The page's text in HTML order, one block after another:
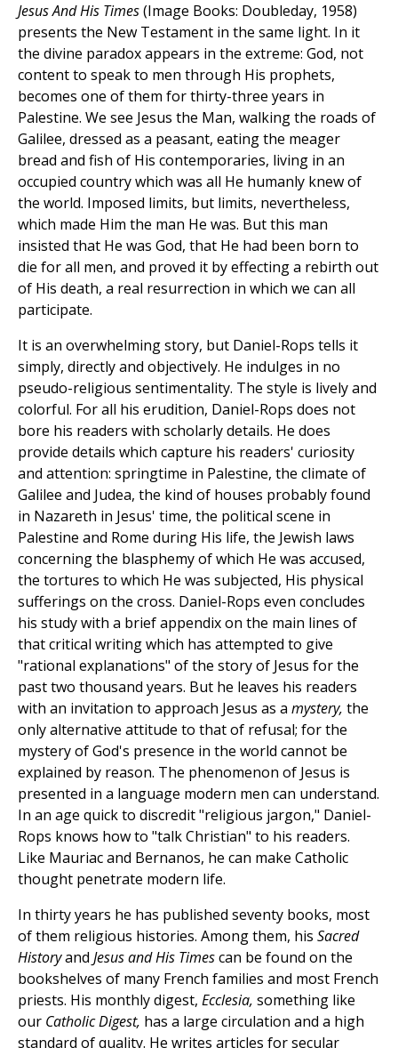
Jesus And His Times(Image Books: Doubleday, 1958)
presents the New Testament in the same light. In it
the divine paradox appears in the extreme: God, not
content to speak to men through His prophets,
becomes one of them for thirty-three years in
Palestine. We see Jesus the Man, walking the roads of
Galilee, dressed as a peasant, eating the meager
bread and fish of His contemporaries, living in an
occupied country which was all He humanly knew of
the world. Imposed limits, but limits, nevertheless,
which made Him the man He was. But this man
insisted that He was God, that He had been born to
die for all men, and proved it by effecting a rebirth out
of His death, a real resurrection in which we can all
participate.
It is an overwhelming story, but Daniel-Rops tells it
simply, directly and objectively. He indulges in no
pseudo-religious sentimentality. The style is lively and
colorful. For all his erudition, Daniel-Rops does not
bore his readers with scholarly details. He does
provide details which capture his readers' curiosity
and attention: springtime in Palestine, the climate of
Galilee and Judea, the kind of houses probably found
in Nazareth in Jesus' time, the political scene in
Palestine and Rome during His life, the Jewish laws
concerning the blasphemy of which He was accused,
the tortures to which He was subjected, His physical
sufferings on the cross. Daniel-Rops even concludes
his study with a brief appendix on the main lines of
that critical writing which has attempted to give
"rational explanations" of the story of Jesus for the
past two thousand years. But he leaves his readers
with an invitation to approach Jesus as a mystery, the
only alternative attitude to that of refusal; for the
mystery of God's presence in the world cannot be
explained by reason. The phenomenon of Jesus is
presented in a language modern men can understand.
In an age quick to discredit "religious jargon," Daniel-
Rops knows how to "talk Christian" to his readers.
Like Mauriac and Bernanos, he can make Catholic
thought penetrate modern life.
In thirty years he has published seventy books, most
of them religious histories. Among them, his Sacred
Historyand Jesus and His Timescan be found on the
bookshelves of many French families and most French
priests. His monthly digest, Ecclesia, something like
our Catholic Digest, has a large circulation and a high
standard of quality. He writes articles for secular